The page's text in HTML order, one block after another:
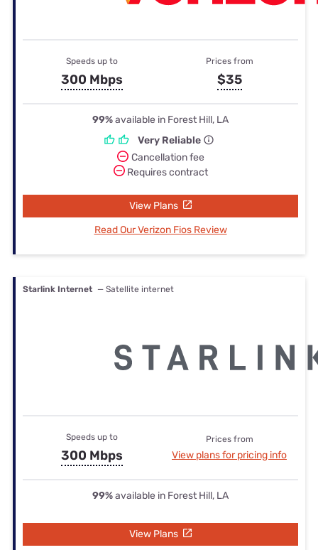
Speeds up to
300 Mbps
Prices from
$35
99%available in Forest Hill, LA
Very Reliable
Cancellation fee
Requires contract
View Plans
Read Our Verizon Fios Review
Starlink Internet — Satellite internet
Speeds up to
300 Mbps
Prices from
View plans for pricing info
99%available in Forest Hill, LA
View Plans